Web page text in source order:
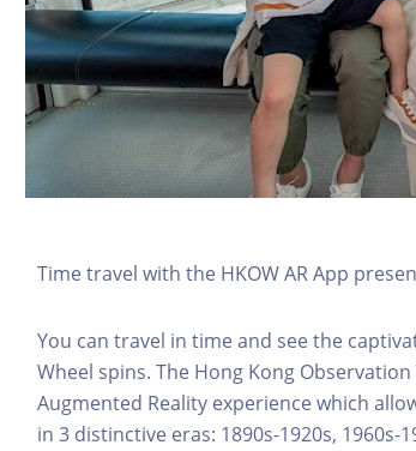
Time travel with the HKOW AR App
You can travel in time and see the
Wheel spins. The Hong Kong
Augmented Reality experience which
in 3 distinctive eras: 1890s-1920s,